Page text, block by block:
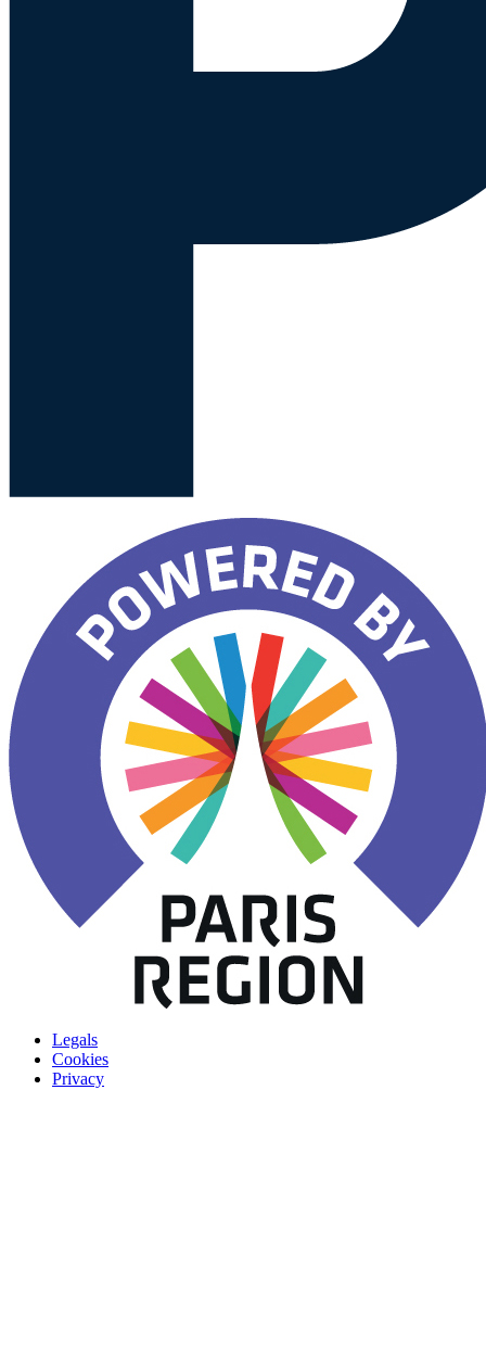
Legals
Cookies
Privacy